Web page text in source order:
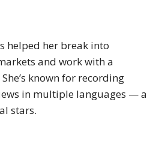
helped her break into
and work with a
known for recording
in multiple languages — a
stars.